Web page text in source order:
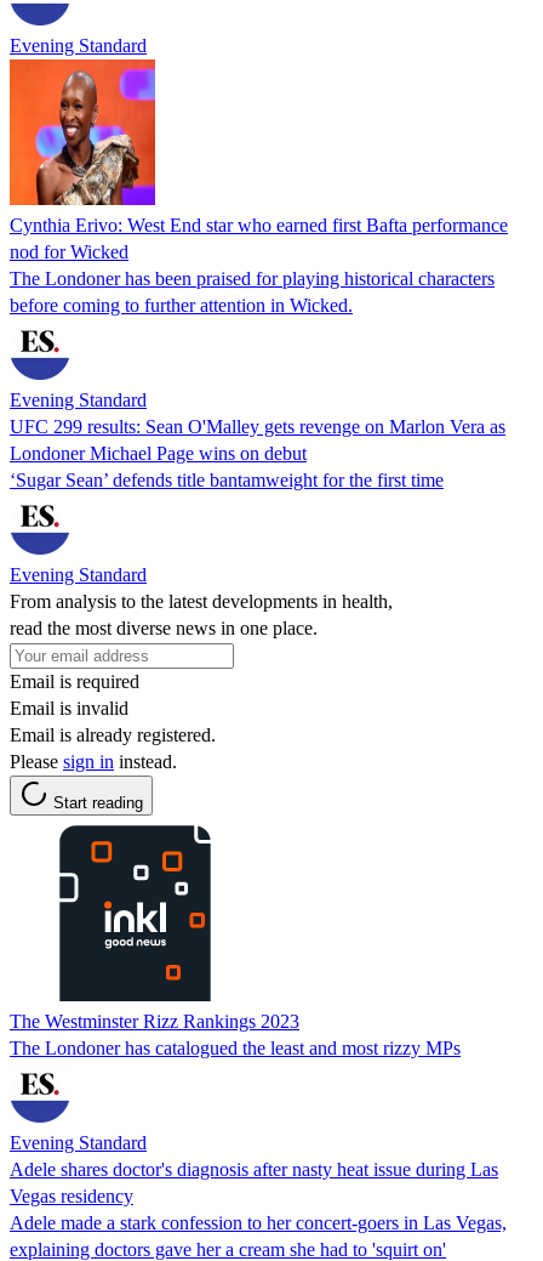
Evening Standard
Cynthia Erivo: West End star who earned first Bafta performance
nod for Wicked
The Londoner has been praised for playing historical characters
before coming to further attention in Wicked.
Evening Standard
UFC 299 results: Sean O'Malley gets revenge on Marlon Vera as
Londoner Michael Page wins on debut
‘Sugar Sean’ defends title bantamweight for the first time
Evening Standard
From analysis to the latest developments in health,
read the most diverse news in one place.
Email is required
Email is invalid
Email is already registered.
Please sign in instead.
Start reading
The Westminster Rizz Rankings 2023
The Londoner has catalogued the least and most rizzy MPs
Evening Standard
Adele shares doctor's diagnosis after nasty heat issue during Las
Vegas residency
Adele made a stark confession to her concert-goers in Las Vegas,
explaining doctors gave her a cream she had to 'squirt on'